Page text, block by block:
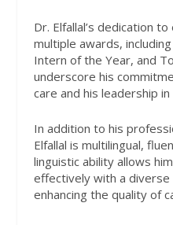
Dr. Elfallal’s dedication
multiple awards,
Intern of the Year, and
underscore his
care and his leadership
In addition to his
Elfallal is multilingual,
linguistic ability allows
effectively with a
enhancing the quality of